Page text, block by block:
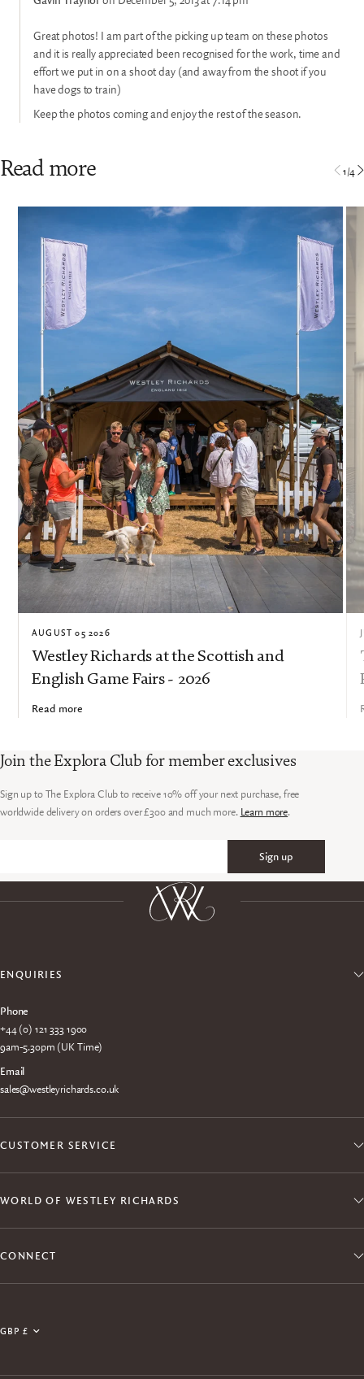
Great photos! I am part of the picking up team on these photos
and it is really appreciated been recognised for the work, time and
effort we put in on a shoot day (and away from the shoot if you
have dogs to train)
Keep the photos coming and enjoy the rest of the season.
Read more 1/4
AUGUST 05 2026
Westley Richards at the Scottish and
English Game Fairs - 2026
Read more
Join the Explora Club for member exclusives
Sign up to The Explora Club to receive 10% off your next purchase, free
worldwide delivery on orders over £300 and much more. Learn more.
Sign up
ENQUIRIES
Phone
+44 (0) 121 333 1900
9am-5.30pm (UK Time)
Email
sales@westleyrichards.co.uk
CUSTOMER SERVICE
WORLD OF WESTLEY RICHARDS
CONNECT
Update